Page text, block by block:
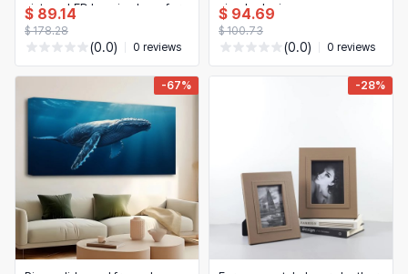
vintage LED hanging lamp for
teahouse, dining room,
guesthouse, bar, bedroom
decor
$ 89.14
$ 178.28
(0.0) 0 reviews
simple design
$ 94.69
$ 100.73
(0.0) 0 reviews
-67% -28%